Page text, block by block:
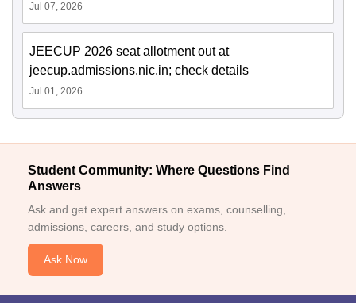
Jul 07, 2026
JEECUP 2026 seat allotment out at
jeecup.admissions.nic.in; check details
Jul 01, 2026
Student Community: Where Questions Find
Answers
Ask and get expert answers on exams, counselling,
admissions, careers, and study options.
Ask Now